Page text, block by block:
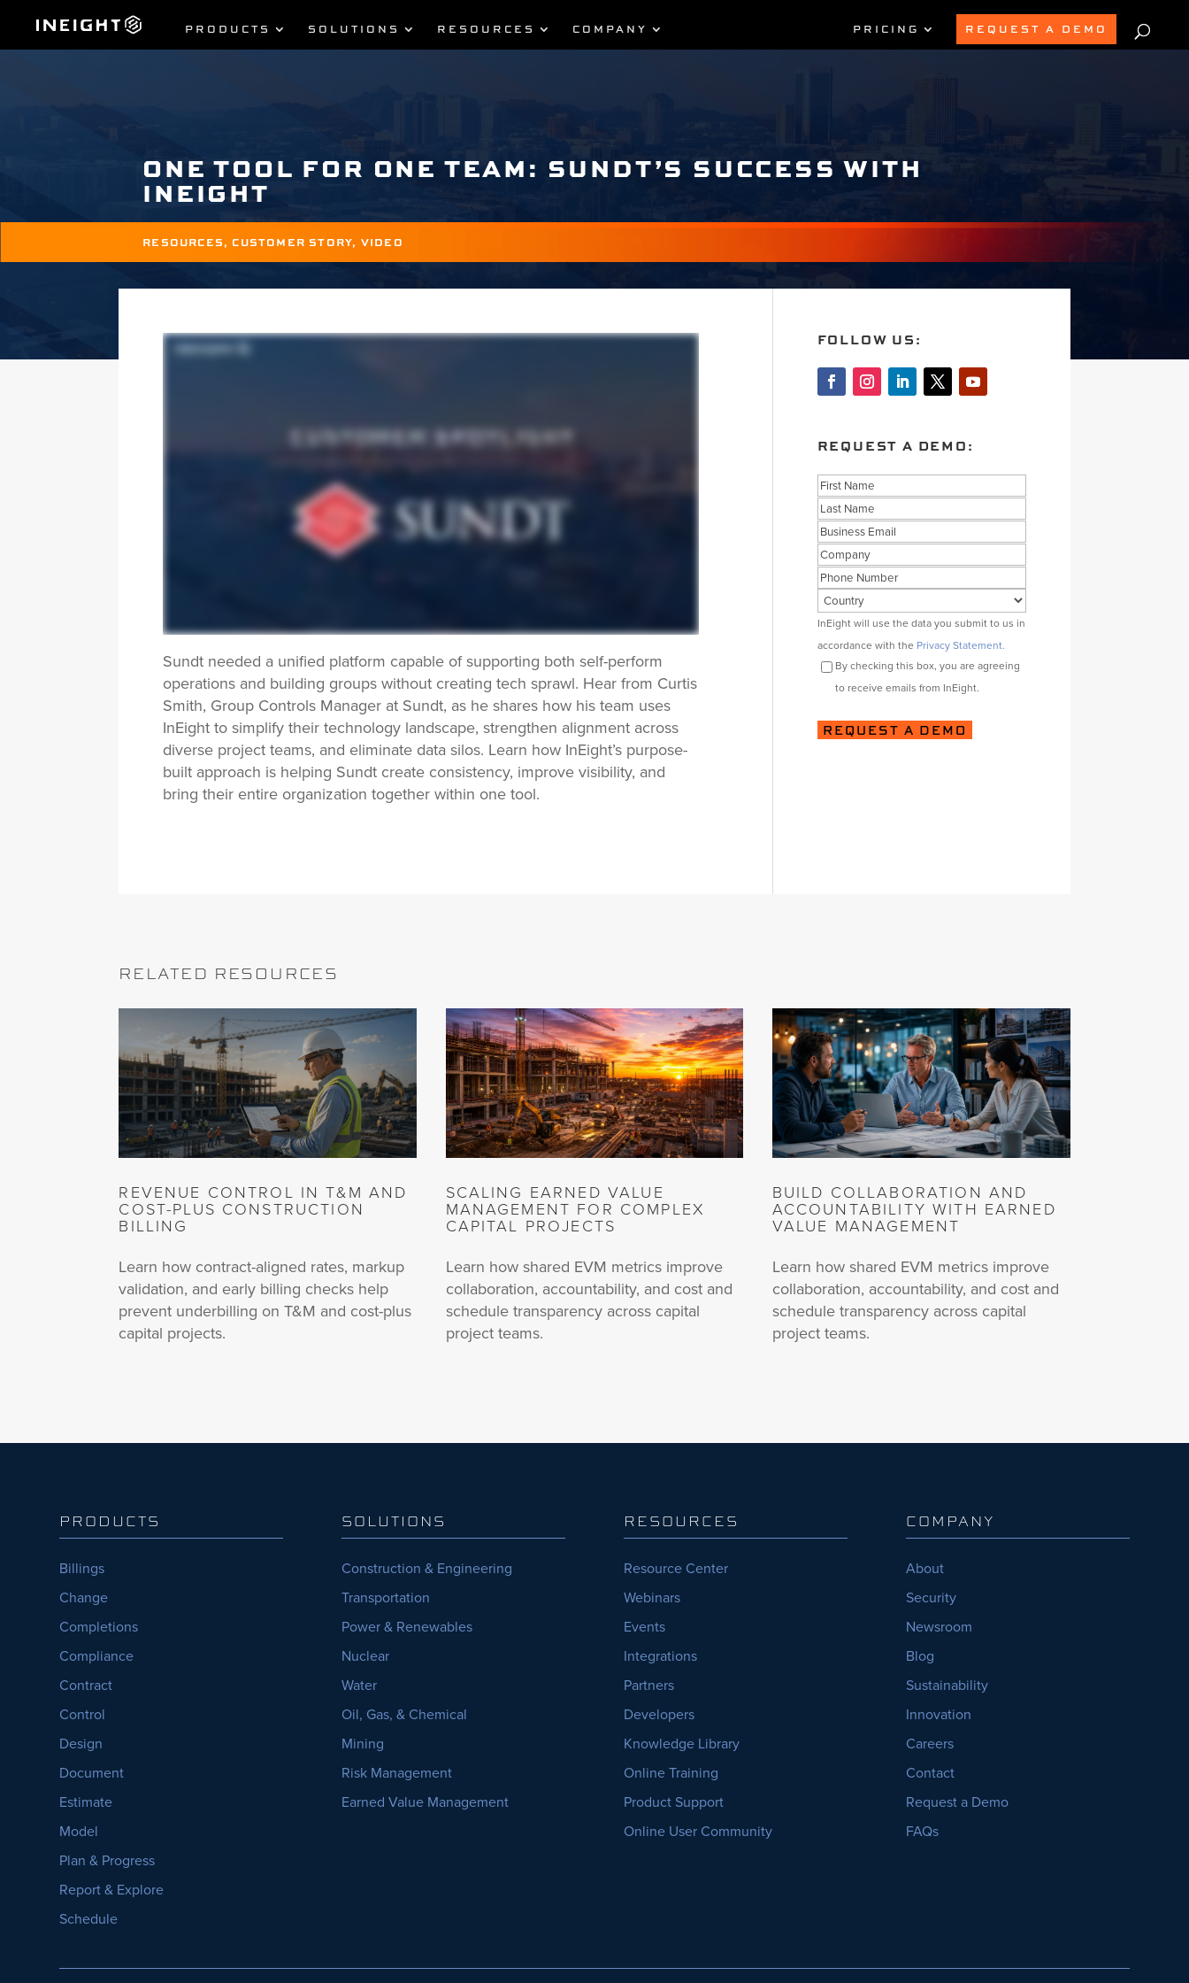
PRODUCTS SOLUTIONS RESOURCES COMPANY PRICING REQUEST A DEMO
ONE TOOL FOR ONE TEAM: SUNDT’S SUCCESS WITH
INEIGHT
RESOURCES, CUSTOMER STORY, VIDEO
Sundt needed a unified platform capable of supporting both self-perform
operations and building groups without creating tech sprawl. Hear from Curtis
Smith, Group Controls Manager at Sundt, as he shares how his team uses
InEight to simplify their technology landscape, strengthen alignment across
diverse project teams, and eliminate data silos. Learn how InEight’s purpose-
built approach is helping Sundt create consistency, improve visibility, and
bring their entire organization together within one tool.
FOLLOW US:
REQUEST A DEMO:
Name
First
Last
Business
Email
Company
Phone
Country
Consent
InEight will use the data you submit to us in
accordance with the Privacy Statement.
By checking this box, you are agreeing
to receive emails from InEight.
RELATED RESOURCES
REVENUE CONTROL IN T&M AND
COST-PLUS CONSTRUCTION
BILLING
Learn how contract-aligned rates, markup
validation, and early billing checks help
prevent underbilling on T&M and cost-plus
capital projects.
SCALING EARNED VALUE
MANAGEMENT FOR COMPLEX
CAPITAL PROJECTS
Learn how shared EVM metrics improve
collaboration, accountability, and cost and
schedule transparency across capital
project teams.
BUILD COLLABORATION AND
ACCOUNTABILITY WITH EARNED
VALUE MANAGEMENT
Learn how shared EVM metrics improve
collaboration, accountability, and cost and
schedule transparency across capital
project teams.
PRODUCTS
Billings
Change
Completions
Compliance
Contract
Control
Design
Document
Estimate
Model
Plan & Progress
Report & Explore
Schedule
SOLUTIONS
Construction & Engineering
Transportation
Power & Renewables
Nuclear
Water
Oil, Gas, & Chemical
Mining
Risk Management
Earned Value Management
RESOURCES
Resource Center
Webinars
Events
Integrations
Partners
Developers
Knowledge Library
Online Training
Product Support
Online User Community
COMPANY
About
Security
Newsroom
Blog
Sustainability
Innovation
Careers
Contact
Request a Demo
FAQs